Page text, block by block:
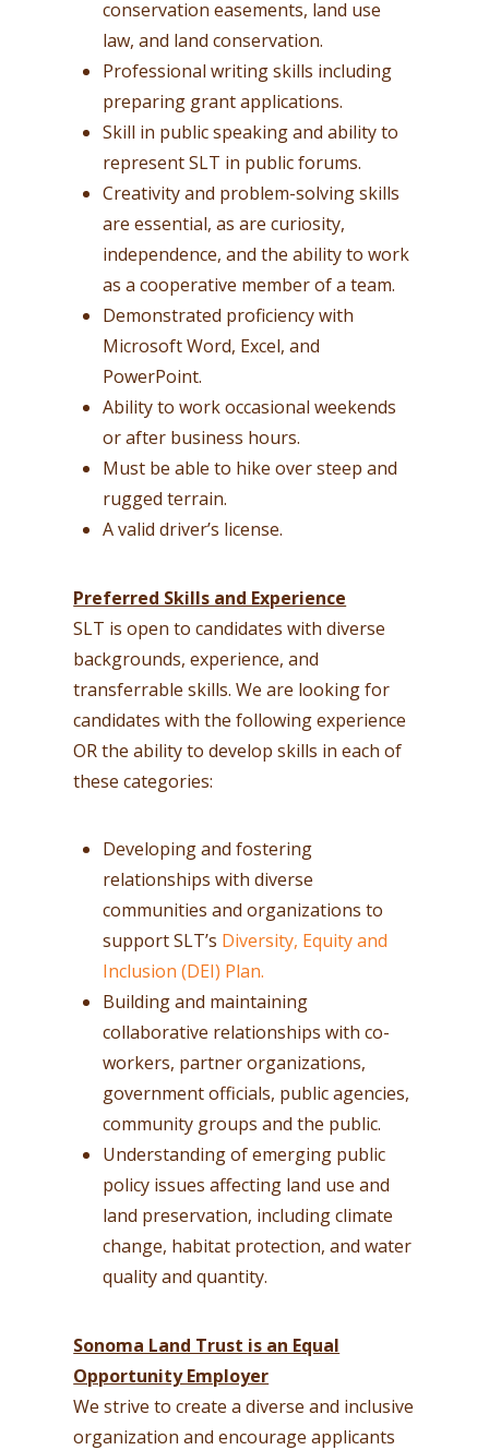
conservation easements, land use
law, and land conservation.
Professional writing skills including
preparing grant applications.
Skill in public speaking and ability to
represent SLT in public forums.
Creativity and problem-solving skills
are essential, as are curiosity,
independence, and the ability to work
as a cooperative member of a team.
Demonstrated proficiency with
Microsoft Word, Excel, and
PowerPoint.
Ability to work occasional weekends
or after business hours.
Must be able to hike over steep and
rugged terrain.
A valid driver’s license.
Preferred Skills and Experience
SLT is open to candidates with diverse
backgrounds, experience, and
transferrable skills. We are looking for
candidates with the following experience
OR the ability to develop skills in each of
these categories:
Developing and fostering
relationships with diverse
communities and organizations to
support SLT’s Diversity, Equity and
Inclusion (DEI) Plan.
Building and maintaining
collaborative relationships with co-
workers, partner organizations,
government officials, public agencies,
community groups and the public.
Understanding of emerging public
policy issues affecting land use and
land preservation, including climate
change, habitat protection, and water
quality and quantity.
Sonoma Land Trust is an Equal
Opportunity Employer
We strive to create a diverse and inclusive
organization and encourage applicants